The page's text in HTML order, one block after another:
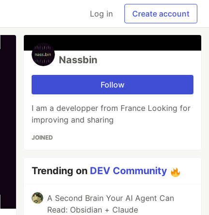
Log in Create account
Nassbin
Follow
I am a developper from France Looking for
improving and sharing
JOINED
Trending on DEV Community
A Second Brain Your AI Agent Can
Read: Obsidian + Claude